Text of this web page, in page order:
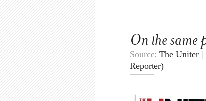
On the same
Source: The Uniter |
Reporter)